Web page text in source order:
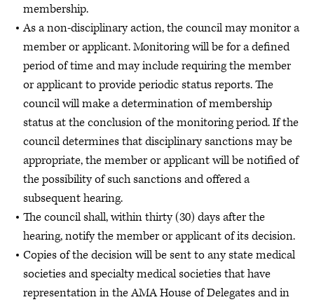
membership.
As a non-disciplinary action, the council may monitor a
member or applicant. Monitoring will be for a defined
period of time and may include requiring the member
or applicant to provide periodic status reports. The
council will make a determination of membership
status at the conclusion of the monitoring period. If the
council determines that disciplinary sanctions may be
appropriate, the member or applicant will be notified of
the possibility of such sanctions and offered a
subsequent hearing.
The council shall, within thirty (30) days after the
hearing, notify the member or applicant of its decision.
Copies of the decision will be sent to any state medical
societies and specialty medical societies that have
representation in the AMA House of Delegates and in